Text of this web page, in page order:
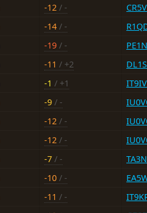
-12 / -
-14 / -
-19 / -
-11 / +2
-1 / +1
-9 / -
-12 / -
-12 / -
-7 / -
-10 / -
-11 / -